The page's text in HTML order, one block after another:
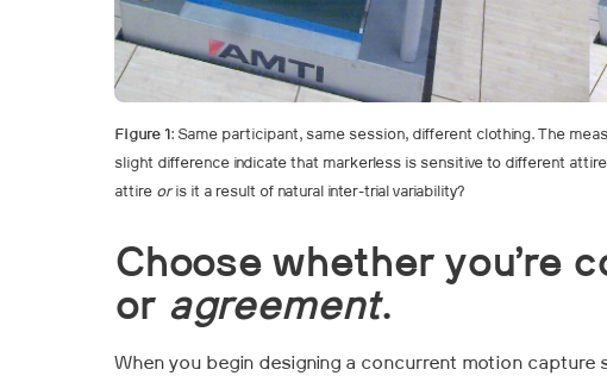
Figure 1: Same participant, same session, different clothing. The
slight difference indicate that markerless is sensitive to different
attire oris it a result of natural inter-trial variability?
Choose whether you’re
or agreement.
When you begin designing a concurrent motion